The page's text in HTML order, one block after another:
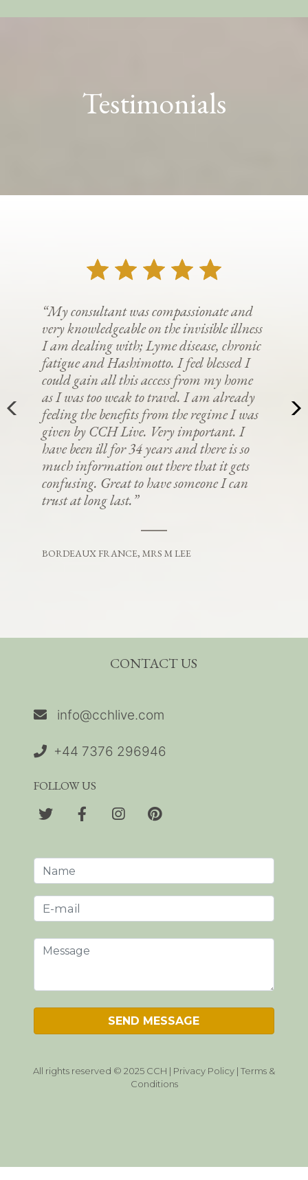
Testimonials
“My consultant was compassionate and
very knowledgeable on the invisible illness
I am dealing with; Lyme disease, chronic
fatigue and Hashimotto. I feel blessed I
could gain all this access from my home
as I was too weak to travel. I am already
feeling the benefits from the regime I was
given by CCH Live. Very important. I
have been ill for 34 years and there is so
much information out there that it gets
confusing. Great to have someone I can
trust at long last.”
BORDEAUX FRANCE, MRS M LEE
CONTACT US
info@cchlive.com
+44 7376 296946
FOLLOW US
All rights reserved © 2025 CCH | Privacy Policy | Terms &
Conditions